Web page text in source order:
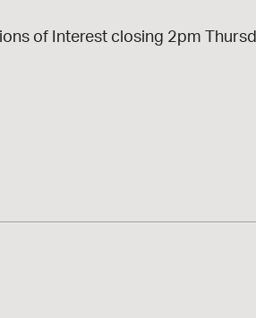
of Interest closing 2pm